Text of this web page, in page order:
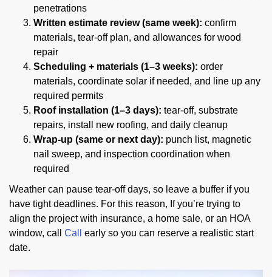
penetrations
Written estimate review (same week): confirm
materials, tear-off plan, and allowances for wood
repair
Scheduling + materials (1–3 weeks): order
materials, coordinate solar if needed, and line up any
required permits
Roof installation (1–3 days): tear-off, substrate
repairs, install new roofing, and daily cleanup
Wrap-up (same or next day): punch list, magnetic
nail sweep, and inspection coordination when
required
Weather can pause tear-off days, so leave a buffer if you
have tight deadlines. For this reason, If you’re trying to
align the project with insurance, a home sale, or an HOA
window, call Call
early so you can reserve a realistic start
date.